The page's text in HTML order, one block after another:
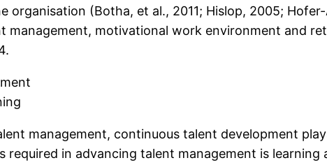
organisation (Botha, et al., 2011; Hislop, 2005;
management, motivational work environment and
management, continuous talent development
required in advancing talent management is